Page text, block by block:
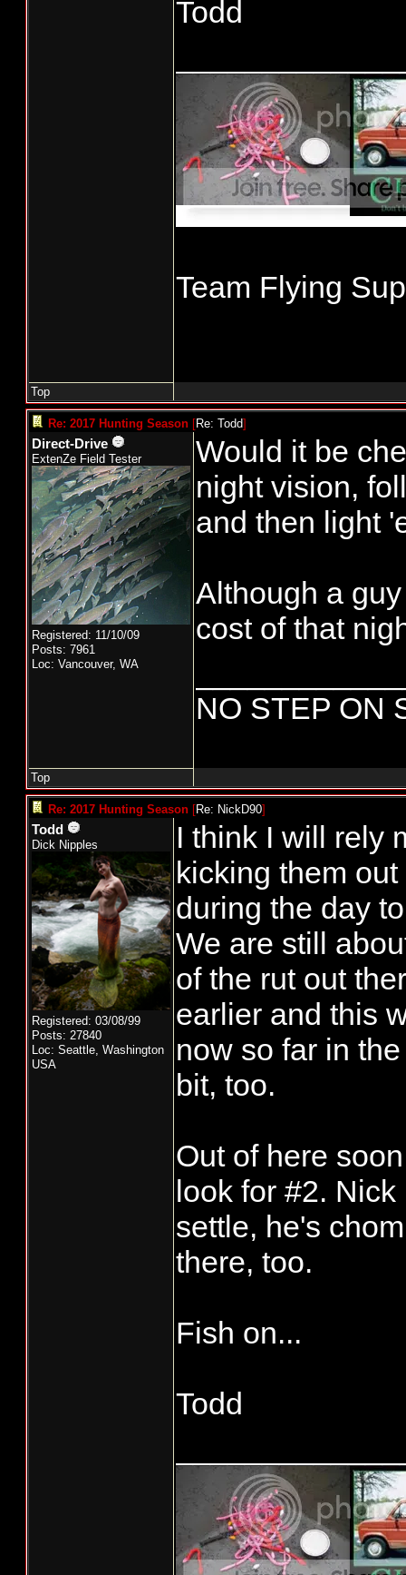
Todd
Team Flying
Top
Re: 2017 Hunting Season [Re: Todd]
Direct-Drive
ExtenZe Field Tester
Registered: 11/10/09
Posts: 7961
Loc: Vancouver, WA
Would it be
night vision,
and then light
Although a
cost of that
NO STEP ON
Top
Re: 2017 Hunting Season [Re: NickD90]
Todd
Dick Nipples
Registered: 03/08/99
Posts: 27840
Loc: Seattle, Washington
USA
I think I will rely
kicking them
during the day
We are still
of the rut out
earlier and this
now so far in
bit, too.
Out of here
look for #2.
settle, he's
there, too.
Fish on...
Todd